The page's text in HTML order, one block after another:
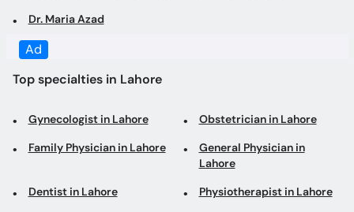
Family Physician in Lahore
Specialist in Lahore
Lahore